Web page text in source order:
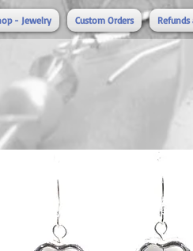
- Jewelry Custom Orders